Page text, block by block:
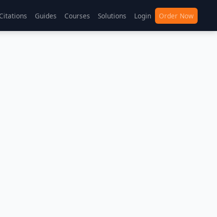
Guides Courses Solutions Login Order Now